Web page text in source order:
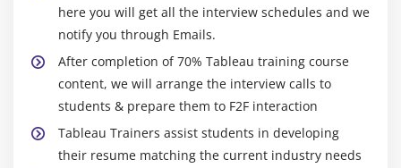
Conditional Filters
Top and Bottom Filters
Filters on Measures
Context Filters
Slicing Fliters
Data Source Filters
here you will get all the interview schedules and we
notify you through Emails.
After completion of 70% Tableau training course
content, we will arrange the interview calls to
students & prepare them to F2F interaction
Tableau Trainers assist students in developing
their resume matching the current industry needs